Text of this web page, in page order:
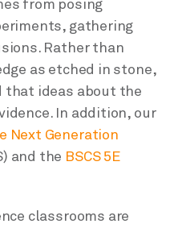
from posing
gathering
Rather than
as etched in stone,
that ideas about the
In addition, our
Next Generation
and the BSCS 5E
classrooms are